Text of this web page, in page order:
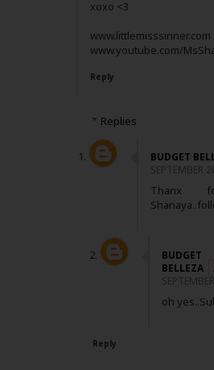
xoxo <3
www.littlemisssinner.com
www.youtube.com/
Reply
Replies
BUDGET
SEPTEMBER
Thanx
BUDGET
BELLEZA
oh
Reply